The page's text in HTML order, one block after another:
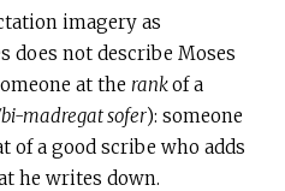
imagery as
does not describe Moses
at therankof a
madregat sofer): someone
a good scribe who adds
he writes down.